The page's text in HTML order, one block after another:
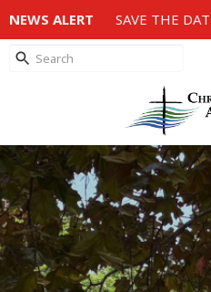
NEWS ALERT SAVE THE DATE - SATURDAY, AUGUST